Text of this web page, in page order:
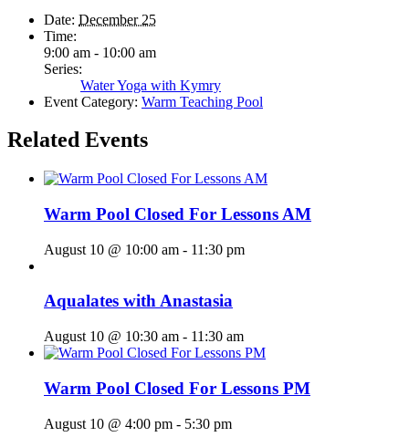
Date: December 25
Time:
9:00 am - 10:00 am
Series:
Water Yoga with Kymry
Event Category: Warm Teaching Pool
Related Events
Warm Pool Closed For Lessons AM
August 10 @ 10:00 am - 11:30 pm
Aqualates with Anastasia
August 10 @ 10:30 am - 11:30 am
Warm Pool Closed For Lessons PM
August 10 @ 4:00 pm - 5:30 pm